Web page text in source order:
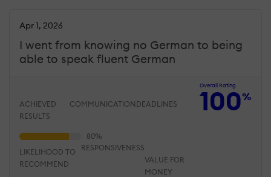
I went from knowing no German to being
able to speak fluent German
Apr 1, 2026
Overall Rating
100%
ACHIEVED
RESULTS
COMMUNICATION DEADLINES
RESPONSIVENESS
VALUE FOR
MONEY
LIKELIHOOD TO
RECOMMEND